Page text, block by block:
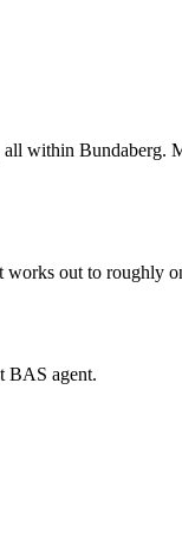
within Bundaberg.
works out to roughly
BAS agent.